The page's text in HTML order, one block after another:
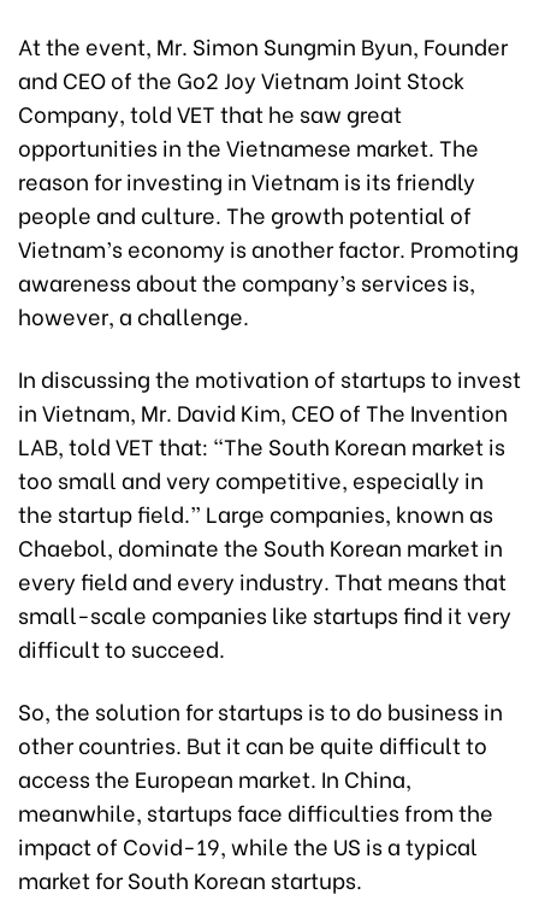
At the event, Mr. Simon Sungmin Byun, Founder
and CEO of the Go2 Joy Vietnam Joint Stock
Company, told VET that he saw great
opportunities in the Vietnamese market. The
reason for investing in Vietnam is its friendly
people and culture. The growth potential of
Vietnam’s economy is another factor. Promoting
awareness about the company’s services is,
however, a challenge.
In discussing the motivation of startups to invest
in Vietnam, Mr. David Kim, CEO of The Invention
LAB, told VET that: “The South Korean market is
too small and very competitive, especially in
the startup field.” Large companies, known as
Chaebol, dominate the South Korean market in
every field and every industry. That means that
small-scale companies like startups find it very
difficult to succeed.
So, the solution for startups is to do business in
other countries. But it can be quite difficult to
access the European market. In China,
meanwhile, startups face difficulties from the
impact of Covid-19, while the US is a typical
market for South Korean startups.